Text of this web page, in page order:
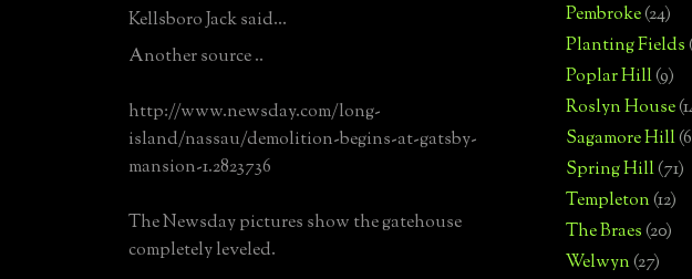
Kellsboro Jack said...
Another source ..
http://www.newsday.com/long-
island/nassau/demolition-begins-at-gatsby-
mansion-1.2823736
The Newsday pictures show the gatehouse
completely leveled.
Pembroke(24)
Planting Fields
Poplar Hill(9)
Roslyn House
Sagamore Hill
Spring Hill(71)
Templeton(12)
The Braes(20)
Welwyn(27)